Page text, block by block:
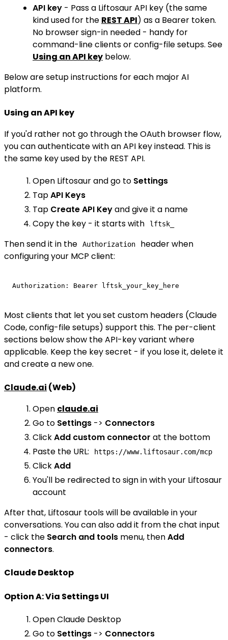
API key - Pass a Liftosaur API key (the same
kind used for the REST API) as a Bearer token.
No browser sign-in needed - handy for
command-line clients or config-file setups. See
Using an API key below.
Below are setup instructions for each major AI
platform.
Using an API key
If you'd rather not go through the OAuth browser flow,
you can authenticate with an API key instead. This is
the same key used by the REST API.
Open Liftosaur and go to Settings
TapAPI Keys
Tap Create API Keyand give it a name
Copy the key - it starts with
lftsk_
Then send it in the Authorization
header when
configuring your MCP client:
Most clients that let you set custom headers (Claude
Code, config-file setups) support this. The per-client
sections below show the API-key variant where
applicable. Keep the key secret - if you lose it, delete it
and create a new one.
Claude.ai (Web)
Open claude.ai
Go to Settings -> Connectors
ClickAdd custom connector at the bottom
Paste the URL:
https://www.liftosaur.com/mcp
ClickAdd
You'll be redirected to sign in with your Liftosaur
account
After that, Liftosaur tools will be available in your
conversations. You can also add it from the chat input
- click the Search and tools menu, thenAdd
connectors.
Claude Desktop
Option A: Via Settings UI
Open Claude Desktop
Go to Settings -> Connectors